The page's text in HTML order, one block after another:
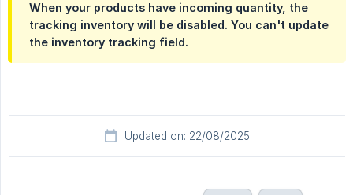
When your products have incoming quantity, the
tracking inventory will be disabled. You can't update
the inventory tracking field.
Updated on: 22/08/2025